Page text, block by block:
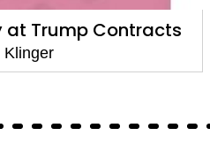
at Trump Contracts
Klinger